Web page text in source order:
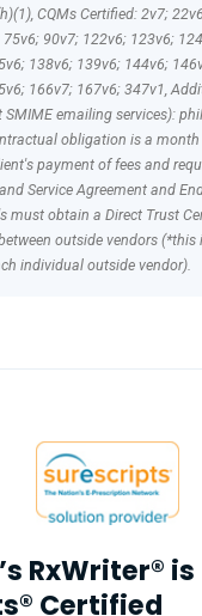
CQMs Certified: 2v7;
90v7; 122v6; 123v6;
138v6; 139v6; 144v6;
166v7; 167v6; 347v1,
emailing services):
obligation is a
payment of fees and
Service Agreement and
must obtain a Direct Trust
outside vendors (*this
individual outside vendor).
RxWriter® is
Certified